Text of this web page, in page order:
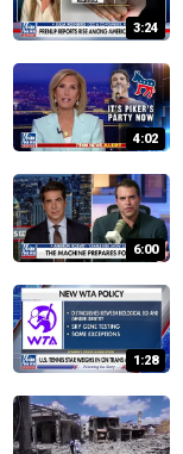
3:24
4:02
6:00
1:28